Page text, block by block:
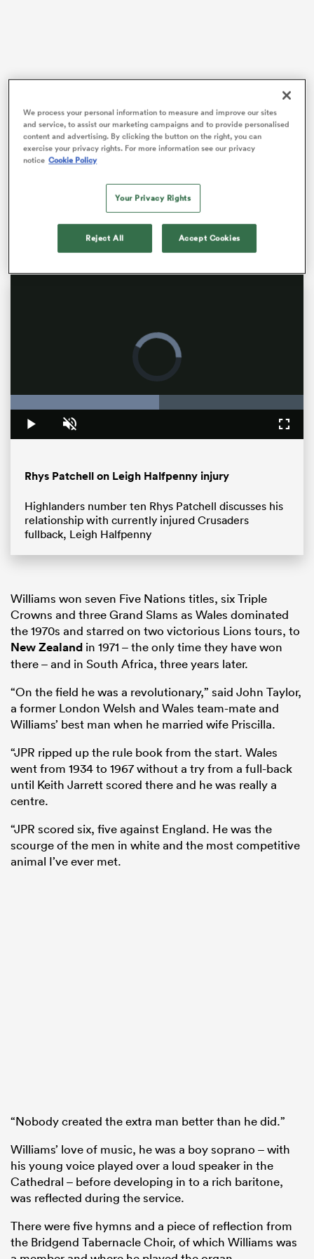
Williams died in January at the age of 74 and former
team-mates from Welsh rugby’s golden 1970s era were
among those who gathered at Llandaff Cathedral in
The tough-as-teak Williams gained a worldwide
reputation for his fearless defensive play, rock-solid
safety under a high ball and attacking prowess.
Loaded:
Rhys Patchell on Leigh Halfpenny injury
Highlanders number ten Rhys Patchell discusses his
relationship with currently injured Crusaders
fullback, Leigh Halfpenny
Williams won seven Five Nations titles, six Triple
Crowns and three Grand Slams as Wales dominated
the 1970s and starred on two victorious Lions tours, to
New Zealand in 1971 – the only time they have won
there – and in South Africa, three years later.
“On the field he was a revolutionary,” said John Taylor,
a former London Welsh and Wales team-mate and
Williams’ best man when he married wife Priscilla.
“JPR ripped up the rule book from the start. Wales
went from 1934 to 1967 without a try from a full-back
until Keith Jarrett scored there and he was really a
centre.
“JPR scored six, five against England. He was the
scourge of the men in white and the most competitive
animal I’ve ever met.
“Nobody created the extra man better than he did.”
Williams’ love of music, he was a boy soprano – with
his young voice played over a loud speaker in the
Cathedral – before developing in to a rich baritone,
was reflected during the service.
There were five hymns and a piece of reflection from
the Bridgend Tabernacle Choir, of which Williams was
We process your personal information to measure and improve our sites
and service, to assist our marketing campaigns and to provide personalised
content and advertising. By clicking the button on the right, you can
exercise your privacy rights. For more information see our privacy
notice Cookie Policy
Your Privacy Rights
Reject All Accept Cookies